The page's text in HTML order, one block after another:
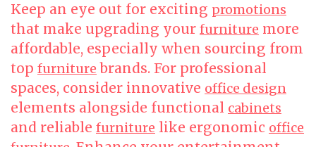
Keep an eye out for exciting promotions
that make upgrading your furniture more
affordable, especially when sourcing from
top furniture brands. For professional
spaces, consider innovative office design
elements alongside functional cabinets
and reliable furniture like ergonomic office